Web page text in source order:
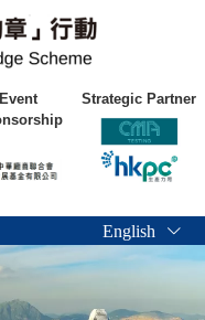
Event
Strategic Partner
English